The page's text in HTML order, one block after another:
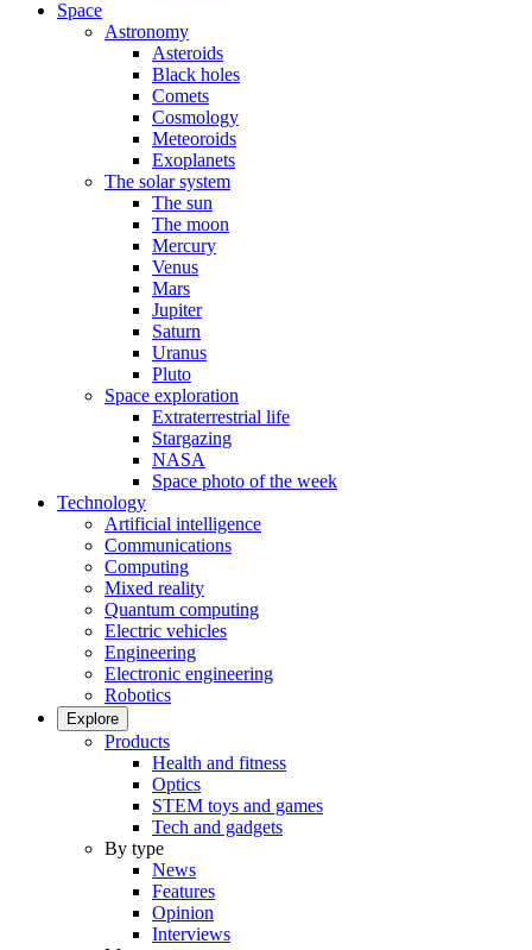
Space
Astronomy
Asteroids
Black holes
Comets
Cosmology
Meteoroids
Exoplanets
The solar system
The sun
The moon
Mercury
Venus
Mars
Jupiter
Saturn
Uranus
Pluto
Space exploration
Extraterrestrial life
Stargazing
NASA
Space photo of the week
Technology
Artificial intelligence
Communications
Computing
Mixed reality
Quantum computing
Electric vehicles
Engineering
Electronic engineering
Robotics
Explore
Products
Health and fitness
Optics
STEM toys and games
Tech and gadgets
By type
News
Features
Opinion
Interviews